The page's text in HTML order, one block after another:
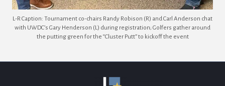
L-R Caption: Tournament co-chairs Randy Robison (R) and Carl Anderson chat
with UWDC’s Gary Henderson (L) during registration; Golfers gather around
the putting green for the “Cluster Putt” to kickoff the event